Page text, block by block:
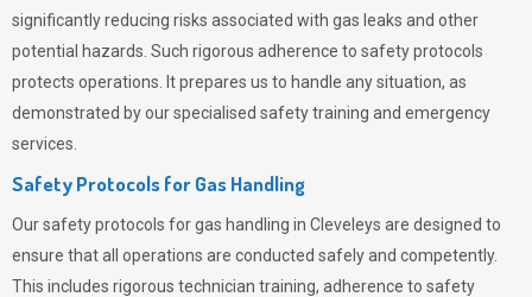
significantly reducing risks associated with gas leaks and other
potential hazards. Such rigorous adherence to safety protocols
protects operations. It prepares us to handle any situation, as
demonstrated by our specialised safety training and emergency
services.
Safety Protocols for Gas Handling
Our safety protocols for gas handling in Cleveleys are designed to
ensure that all operations are conducted safely and competently.
This includes rigorous technician training, adherence to safety